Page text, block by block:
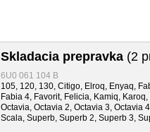
Skladacia prepravka (2
6U0 061 104 B
105, 120, 130, Citigo, Elroq, Enyaq,
Fabia 4, Favorit, Felicia, Kamiq,
Octavia, Octavia 2, Octavia 3, Octavia
Scala, Superb, Superb 2, Superb 3,